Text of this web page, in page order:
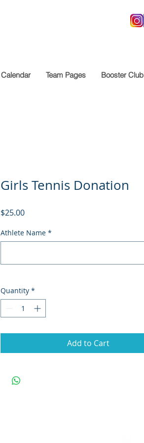
Calendar Team Pages Booster Club
Girls Tennis Donation
$25.00Price
Athlete Name *
Quantity *
Add to Cart